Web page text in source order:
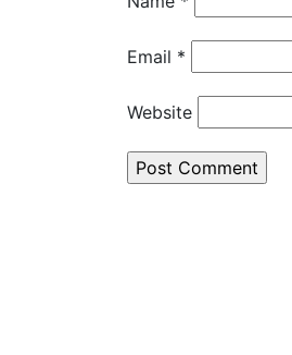
Email *
Website